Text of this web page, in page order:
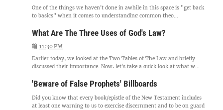
One of the things we haven't done in awhile in this space is "get back
to basics" when it comes to understanding common theo...
What Are The Three Uses of God's Law?
11:30 PM
Earlier today, we looked at the Two Tables of The Law and briefly
discussed their importance. Now, let's take a quick look at what w...
'Beware of False Prophets' Billboards
Did you know that every book/epistle of the New Testament includes
at least one warning to us to exercise discernment and to be on guard